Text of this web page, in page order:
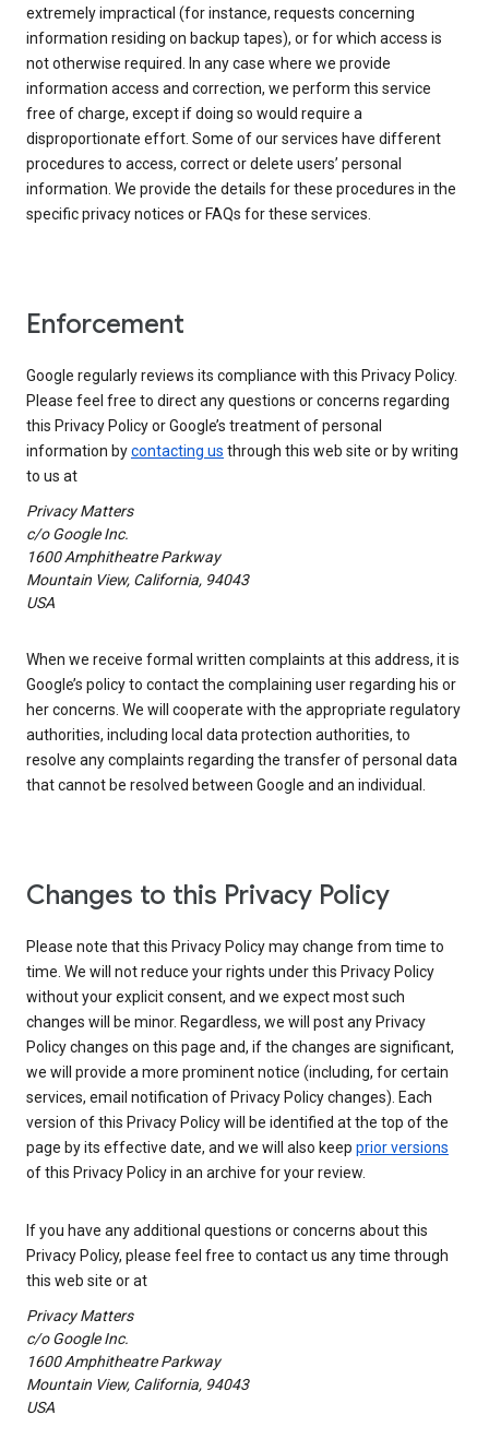
extremely impractical (for instance, requests concerning
information residing on backup tapes), or for which access is
not otherwise required. In any case where we provide
information access and correction, we perform this service
free of charge, except if doing so would require a
disproportionate effort. Some of our services have different
procedures to access, correct or delete users’ personal
information. We provide the details for these procedures in the
specific privacy notices or FAQs for these services.
Enforcement
Google regularly reviews its compliance with this Privacy Policy.
Please feel free to direct any questions or concerns regarding
this Privacy Policy or Google’s treatment of personal
information bycontacting us through this web site or by writing
to us at
Privacy Matters
c/o Google Inc.
1600 Amphitheatre Parkway
Mountain View, California, 94043
USA
When we receive formal written complaints at this address, it is
Google’s policy to contact the complaining user regarding his or
her concerns. We will cooperate with the appropriate regulatory
authorities, including local data protection authorities, to
resolve any complaints regarding the transfer of personal data
that cannot be resolved between Google and an individual.
Changes to this Privacy Policy
Please note that this Privacy Policy may change from time to
time. We will not reduce your rights under this Privacy Policy
without your explicit consent, and we expect most such
changes will be minor. Regardless, we will post any Privacy
Policy changes on this page and, if the changes are significant,
we will provide a more prominent notice (including, for certain
services, email notification of Privacy Policy changes). Each
version of this Privacy Policy will be identified at the top of the
page by its effective date, and we will also keep prior versions
of this Privacy Policy in an archive for your review.
If you have any additional questions or concerns about this
Privacy Policy, please feel free to contact us any time through
this web site or at
Privacy Matters
c/o Google Inc.
1600 Amphitheatre Parkway
Mountain View, California, 94043
USA